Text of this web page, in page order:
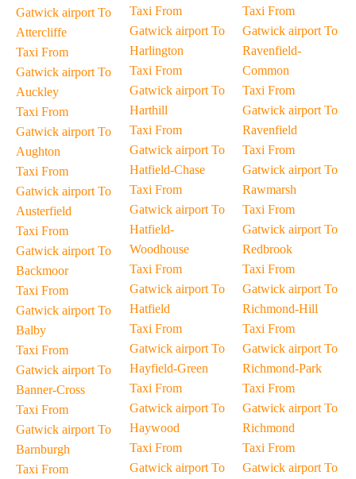
Gatwick airport To
Attercliffe
Taxi From
Gatwick airport To
Auckley
Taxi From
Gatwick airport To
Aughton
Taxi From
Gatwick airport To
Austerfield
Taxi From
Gatwick airport To
Backmoor
Taxi From
Gatwick airport To
Balby
Taxi From
Gatwick airport To
Banner-Cross
Taxi From
Gatwick airport To
Barnburgh
Taxi From
Taxi From
Gatwick airport To
Harlington
Taxi From
Gatwick airport To
Harthill
Taxi From
Gatwick airport To
Hatfield-Chase
Taxi From
Gatwick airport To
Hatfield-
Woodhouse
Taxi From
Gatwick airport To
Hatfield
Taxi From
Gatwick airport To
Hayfield-Green
Taxi From
Gatwick airport To
Haywood
Taxi From
Gatwick airport To
Taxi From
Gatwick airport To
Ravenfield-
Common
Taxi From
Gatwick airport To
Ravenfield
Taxi From
Gatwick airport To
Rawmarsh
Taxi From
Gatwick airport To
Redbrook
Taxi From
Gatwick airport To
Richmond-Hill
Taxi From
Gatwick airport To
Richmond-Park
Taxi From
Gatwick airport To
Richmond
Taxi From
Gatwick airport To